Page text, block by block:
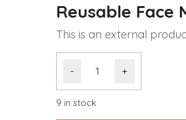
Reusable Face
This is an external
Face
Mask
quantity
- +
9 in stock